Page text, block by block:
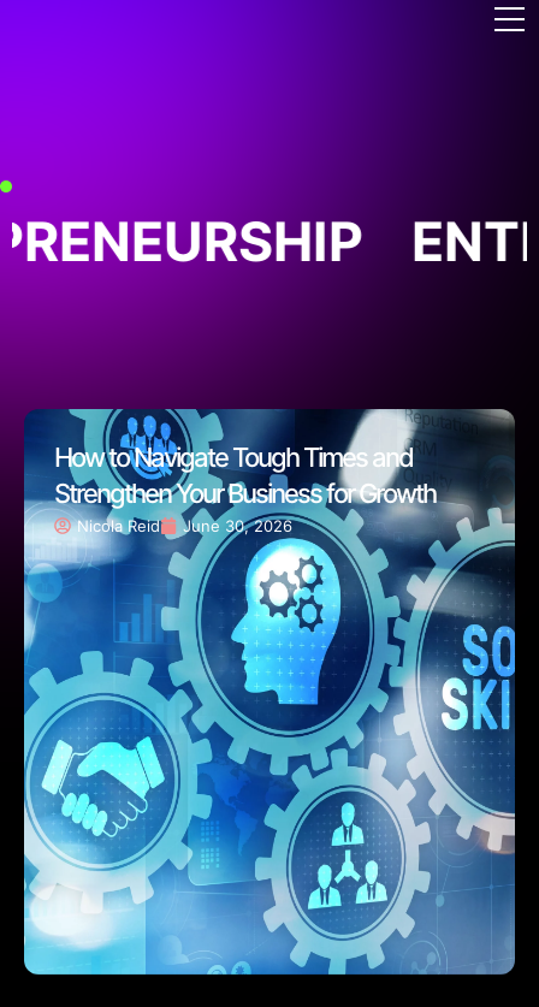
How to Navigate Tough Times and
Strengthen Your Business for Growth
Nicola Reid June 30, 2026